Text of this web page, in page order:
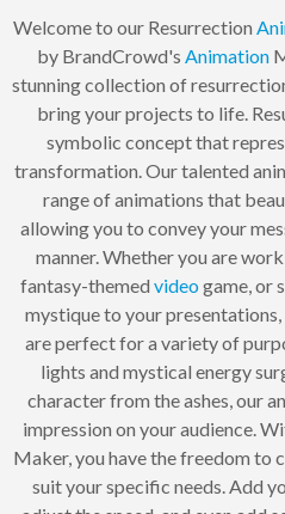
Welcome to our Resurrection
by BrandCrowd's Animation
stunning collection of
bring your projects to life.
symbolic concept that
transformation. Our talented
range of animations that
allowing you to convey your
manner. Whether you are
fantasy-themed videogame, or
mystique to your
are perfect for a variety of
lights and mystical energy
character from the ashes, our
impression on your audience.
Maker, you have the freedom to
suit your specific needs. Add